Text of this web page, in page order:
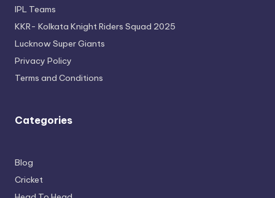
IPL Teams
KKR- Kolkata Knight Riders Squad 2025
Lucknow Super Giants
Privacy Policy
Terms and Conditions
Categories
Blog
Cricket